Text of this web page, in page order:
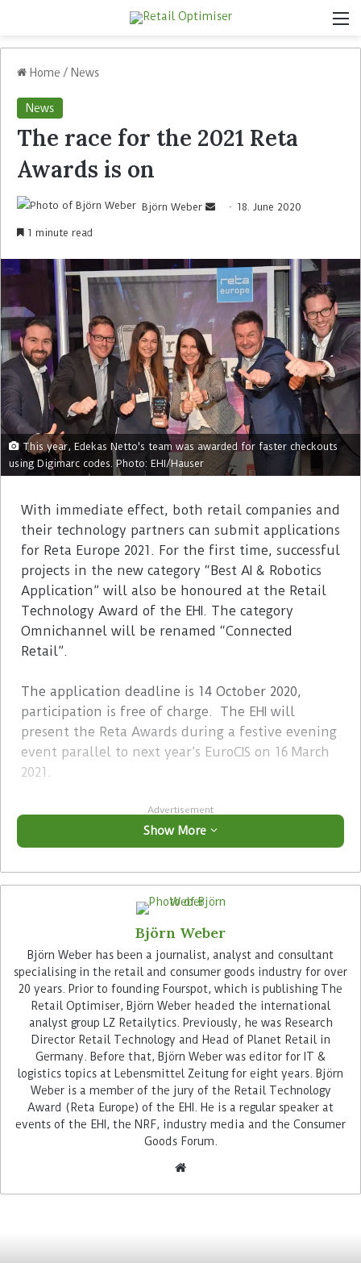
Home / News
News
The race for the 2021 Reta
Awards is on
Björn Weber 18. June 2020
1 minute read
This year, Edekas Netto's team was awarded for faster checkouts
using Digimarc codes. Photo: EHI/Hauser
With immediate effect, both retail companies and
their technology partners can submit applications
for Reta Europe 2021. For the first time, successful
projects in the new category “Best AI & Robotics
Application” will also be honoured at the Retail
Technology Award of the EHI. The category
Omnichannel will be renamed “Connected
Retail”.
The application deadline is 14 October 2020,
participation is free of charge. The EHI will
present the Reta Awards during a festive evening
event parallel to next year’s EuroCIS on 16 March
2021.
Advertisement
The renowned nine-member Reta Awards jury
also includes the Retail Optimiser authors
Joachim Pinhammer and Björn Weber (Fourspot )
as well as Miya Knights, publisher of one of
Fourspot’s British partners “Retail Technology”
Magazine.
This year’s winners included Edekas Netto
Marken-Discount, Ikea Italy, Decathlon USA, Metro
C+C, Getränke Hoffmann and Bonprix. Their
Digimarc, GK Software, VR Insight, Diebold
Nixdorf, Bizerba and NewStore.
Show More
Björn Weber
Björn Weber has been a journalist, analyst and consultant
specialising in the retail and consumer goods industry for over
20 years. Prior to founding Fourspot, which is publishing The
Retail Optimiser, Björn Weber headed the international
analyst group LZ Retailytics. Previously, he was Research
Director Retail Technology and Head of Planet Retail in
Germany. Before that, Björn Weber was editor for IT &
logistics topics at Lebensmittel Zeitung for eight years. Björn
Weber is a member of the jury of the Retail Technology
Award (Reta Europe) of the EHI. He is a regular speaker at
events of the EHI, the NRF, industry media and the Consumer
Goods Forum.